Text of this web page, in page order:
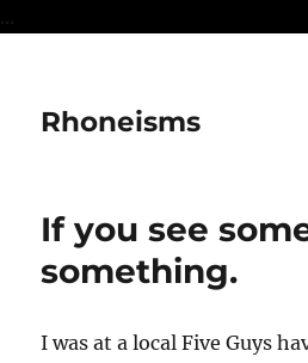
...
Rhoneisms
If you see
something.
I was at a local Five Guys